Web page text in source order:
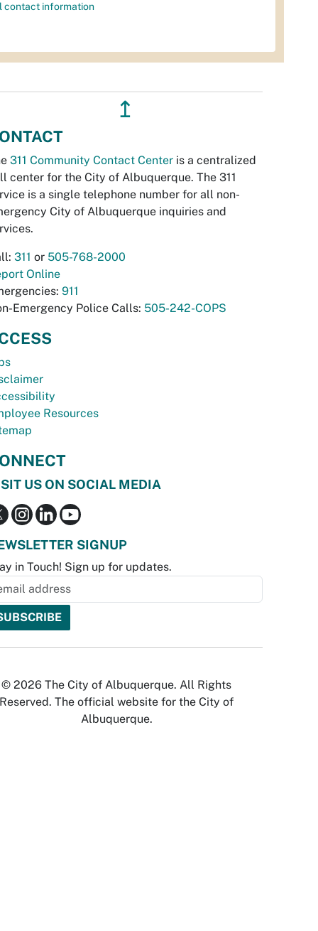
contact information
↥
311 Community Contact Center is a centralized
center for the City of Albuquerque. The 311
is a single telephone number for all non-
City of Albuquerque inquiries and
311 or 505-768-2000
Online
911
Emergency Police Calls: 505-242-COPS
Resources
US ON SOCIAL MEDIA
SIGNUP
in Touch! Sign up for updates.
© 2026 The City of Albuquerque. All Rights
Reserved. The official website for the City of
Albuquerque.